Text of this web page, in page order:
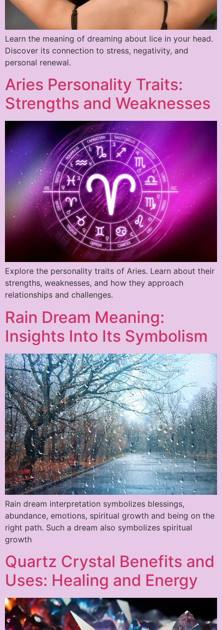
Learn the meaning of dreaming about lice in your head.
Discover its connection to stress, negativity, and
personal renewal.
Aries Personality Traits:
Strengths and Weaknesses
Explore the personality traits of Aries. Learn about their
strengths, weaknesses, and how they approach
relationships and challenges.
Rain Dream Meaning:
Insights Into Its Symbolism
Rain dream interpretation symbolizes blessings,
abundance, emotions, spiritual growth and being on the
right path. Such a dream also symbolizes spiritual
growth
Quartz Crystal Benefits and
Uses: Healing and Energy